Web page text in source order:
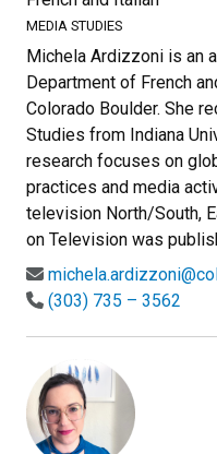
MEDIA STUDIES
Michela Ardizzoni is an
Department of French
Colorado Boulder. She
Studies from Indiana
research focuses on
practices and media
television North/South,
on Television was
(303) 735 – 3562